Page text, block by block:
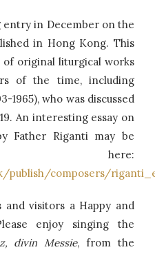
entry in December on the
in Hong Kong. This
of original liturgical works
of the time, including
1965), who was discussed
An interesting essay on
Father Riganti may be
here:
publish/composers/
visitors a Happy and
enjoy singing the
divin Messie, from the